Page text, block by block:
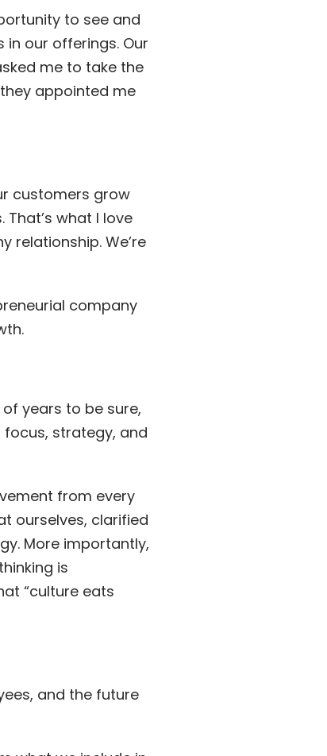
to see and
our offerings. Our
me to take the
appointed me
customers grow
what I love
relationship. We’re
company
years to be sure,
strategy, and
from every
ourselves, clarified
More importantly,
is
“culture eats
and the future